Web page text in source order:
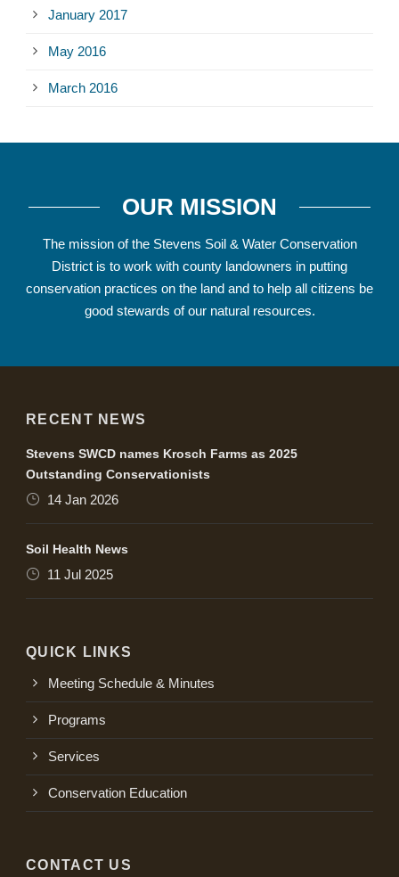
January 2017
May 2016
March 2016
OUR MISSION
The mission of the Stevens Soil & Water Conservation
District is to work with county landowners in putting
conservation practices on the land and to help all citizens be
good stewards of our natural resources.
RECENT NEWS
Stevens SWCD names Krosch Farms as 2025
Outstanding Conservationists
14 Jan 2026
Soil Health News
11 Jul 2025
QUICK LINKS
Meeting Schedule & Minutes
Programs
Services
Conservation Education
CONTACT US